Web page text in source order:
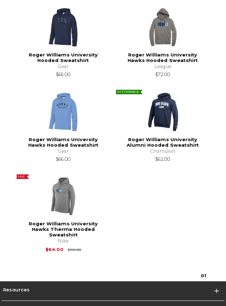
Roger Williams University
Hooded Sweatshirt
Gear
$66.00
Roger Williams University
Hawks Hooded Sweatshirt
League
$72.00
Roger Williams University
Hawks Hooded Sweatshirt
Gear
$66.00
SUSTAINABLE
Roger Williams University
Alumni Hooded Sweatshirt
Champion
$62.00
SALE
Roger Williams University
Hawks Therma Hooded
Sweatshirt
Nike
$64.00
$80.00Original Price is
01
Resources